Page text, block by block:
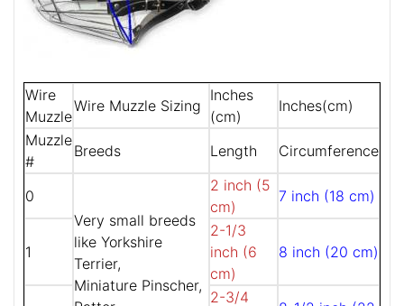
Wire
Muzzle
Wire Muzzle Sizing
Inches
(cm)
Inches(cm)
Muzzle
#
Breeds Length Circumference
0
Very small breeds
like Yorkshire
Terrier,
Miniature Pinscher,
2 inch (5
cm)
7 inch (18 cm)
1
2-1/3
inch (6
cm)
8 inch (20 cm)
2-3/4